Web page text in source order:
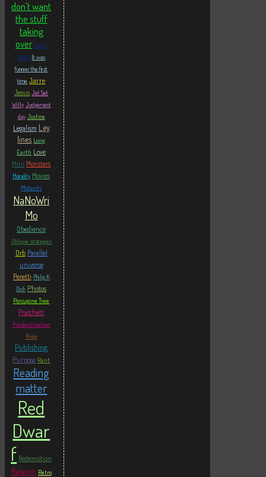
don't want
the stuff
taking
over Iain M
Banks It was
funnier the first
time Jarre
Jesus Jet Set
Willy Judgement
day Justice
Legalism Ley
lines Long
Earth Love
Mini Monsters
Morality Movies
Mutants
NaNoWri
Mo
Obedience
Oblique strategies
Orb Parallel
universe
Peretti Philip K
Dick Photos
Porcupine Tree
Pratchett
Predestination
Pride
Publishing
Purpose Rant
Reading
matter
Red
Dwar
f Redemption
Religion Retro